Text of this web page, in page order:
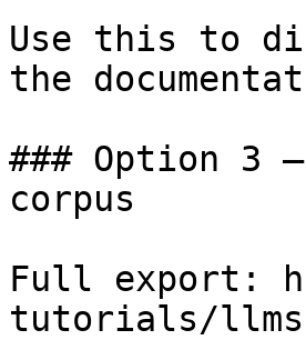
Use this to
the
### Option 3
corpus
Full export:
tutorials/